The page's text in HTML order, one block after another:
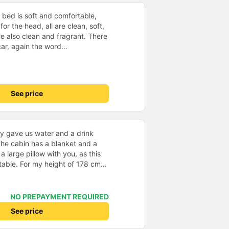
is soft and comfortable,
the head, all are clean, soft,
also clean and fragrant. There
again the word
very good screen, use with
Huynh Gia&#39;s bus
last trip I took was at 11:30
bus companies I&#39;ve
many people. Each person
and wet towels. - 1 review
Ms. Ut Tang on Binh Ba
See price
gave us water and a drink
cabin has a blanket and a
large pillow with you, as this
For my height of 178 cm
I chose a departure from
a large slipbus, which we
was on time, we arrived at
specified time
NO PREPAYMENT REQUIRED
See price